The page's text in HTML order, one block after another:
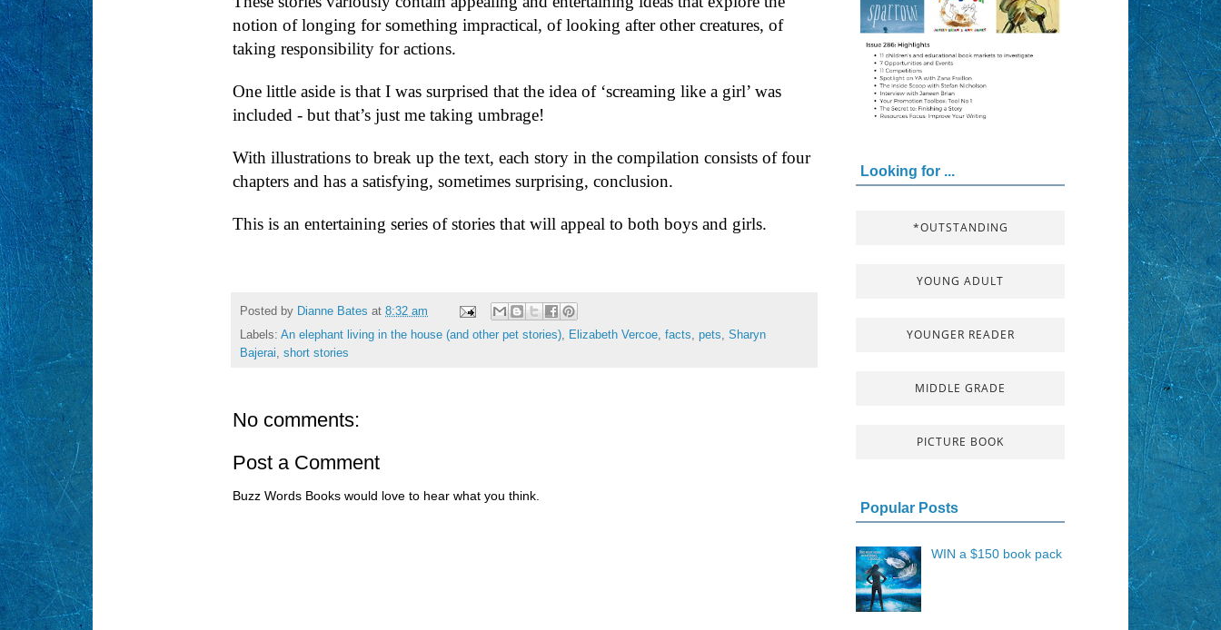
notion of longing for something impractical, of looking after other creatures, of
taking responsibility for actions.
One little aside is that I was surprised that the idea of ‘screaming like a girl’ was
included - but that’s just me taking umbrage!
With illustrations to break up the text, each story in the compilation consists of four
chapters and has a satisfying, sometimes surprising, conclusion.
This is an entertaining series of stories that will appeal to both boys and girls.
Posted by Dianne Bates at 8:32 am
Labels: An elephant living in the house (and other pet stories), Elizabeth Vercoe, facts, pets, Sharyn
Bajerai, short stories
No comments:
Post a Comment
Buzz Words Books would love to hear what you think.
Looking for ...
*OUTSTANDING
YOUNG ADULT
YOUNGER READER
MIDDLE GRADE
PICTURE BOOK
Popular Posts
WIN a $150 book pack